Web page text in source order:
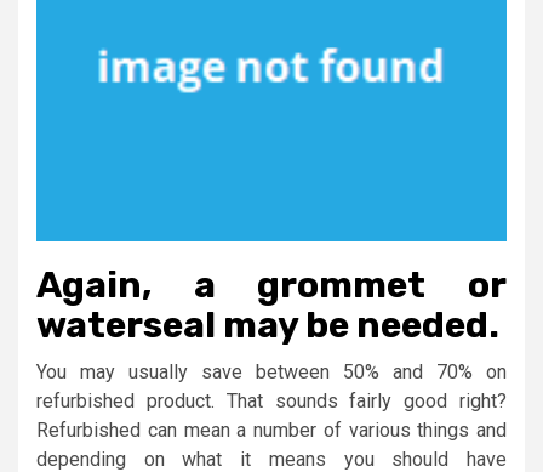
Again, a grommet or
waterseal may be needed.
You may usually save between 50% and 70% on
refurbished product. That sounds fairly good right?
Refurbished can mean a number of various things and
depending on what it means you should have